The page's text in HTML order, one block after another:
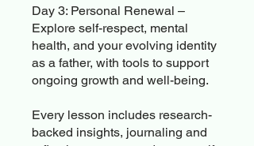
Day 3: Personal Renewal –
Explore self-respect, mental
health, and your evolving identity
as a father, with tools to support
ongoing growth and well-being.
Every lesson includes research-
backed insights, journaling and